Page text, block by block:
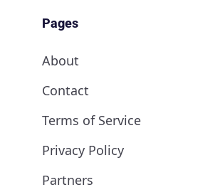
Pages
About
Contact
Terms of Service
Privacy Policy
Partners